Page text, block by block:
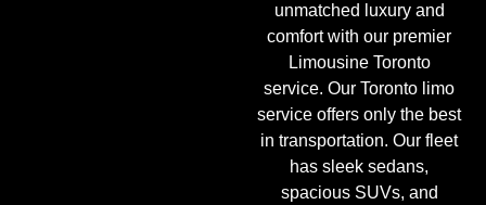
unmatched luxury and
comfort with our premier
Limousine Toronto
service. Our Toronto limo
service offers only the best
in transportation. Our fleet
has sleek sedans,
spacious SUVs, and